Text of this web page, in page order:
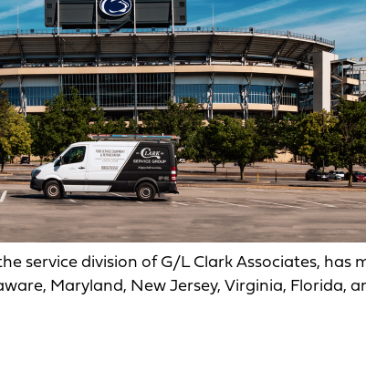
service division of G/L Clark Associates,
Maryland, New Jersey, Virginia, Florida,